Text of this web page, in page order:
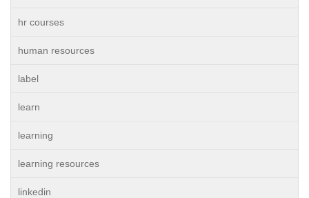
hr courses
human resources
label
learn
learning
learning resources
linkedin